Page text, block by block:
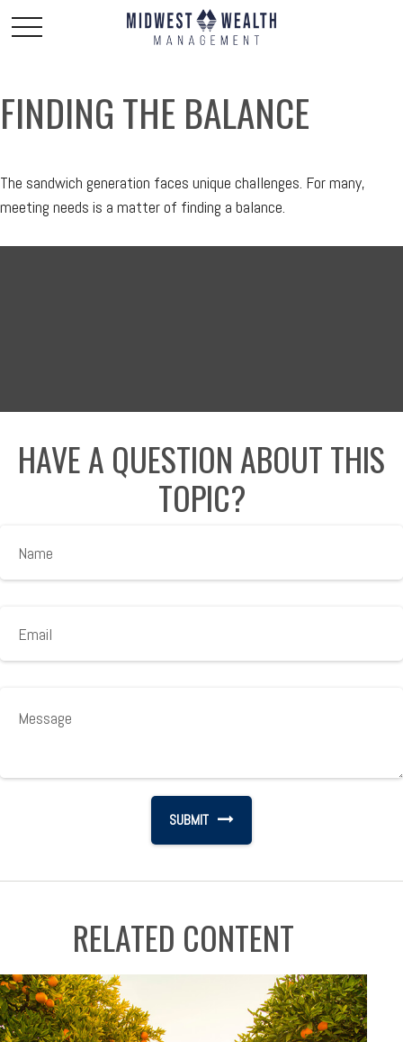
FINDING THE BALANCE
The sandwich generation faces unique challenges. For many,
meeting needs is a matter of finding a balance.
HAVE A QUESTION ABOUT THIS
TOPIC?
RELATED CONTENT